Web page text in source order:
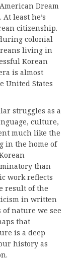
Dream
least he’s
citizenship.
colonial
living in
Korean
is almost
United States
struggles as a
culture,
much like the
in the home of
than
work reflects
result of the
in written
nature we see
that
is a deep
history as